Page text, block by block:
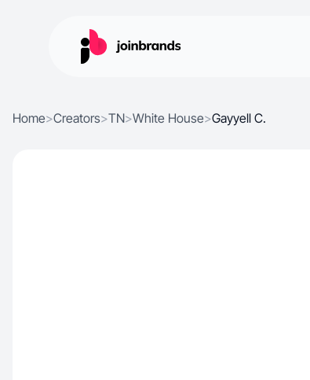
Home>Creators>TN>White House>Gayyell C.